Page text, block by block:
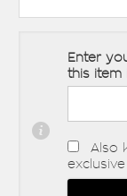
Enter
this item
Also